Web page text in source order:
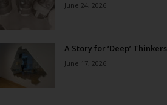
June 24, 2026
A Story for ‘Deep’ Thinkers
June 17, 2026